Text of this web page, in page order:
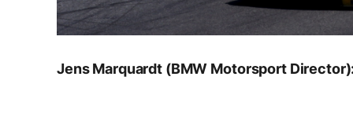
Jens Marquardt (BMW Motorsport